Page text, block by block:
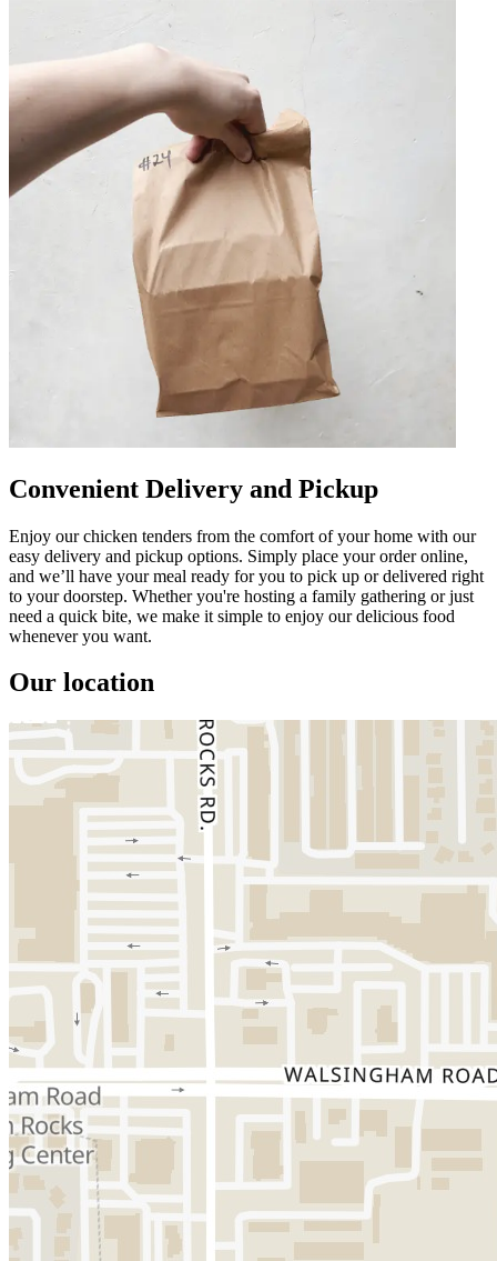
Convenient Delivery and Pickup
Enjoy our chicken tenders from the comfort of your home with our
easy delivery and pickup options. Simply place your order online,
and we’ll have your meal ready for you to pick up or delivered right
to your doorstep. Whether you're hosting a family gathering or just
need a quick bite, we make it simple to enjoy our delicious food
whenever you want.
Our location